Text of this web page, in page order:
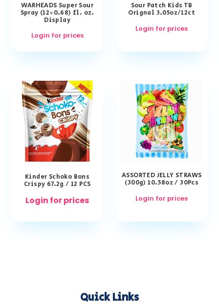
WARHEADS Super Sour
Spray (12×0.68) fl. oz.
Display
Login for prices
Sour Patch Kids TB
Orignal 3.05oz/12ct
Login for prices
Kinder Schoko Bons
Crispy 67.2g / 12 PCS
Login for prices
ASSORTED JELLY STRAWS
(300g) 10.58oz / 30Pcs
Login for prices
Quick Links